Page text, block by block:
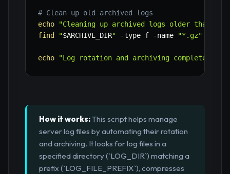
# Clean up old archived logs
echo
"Cleaning up archived logs older than
find
"$ARCHIVE_DIR" -type f -name "*.gz"
echo "Log rotation and archiving complete."
How it works:This script helps manage
server log files by automating their rotation
and archiving. It looks for log files in a
specified directory (`LOG_DIR`) matching a
prefix (`LOG_FILE_PREFIX`), compresses